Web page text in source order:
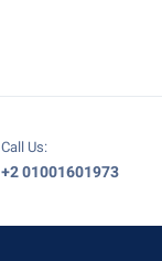
Call Us:
+2 01001601973